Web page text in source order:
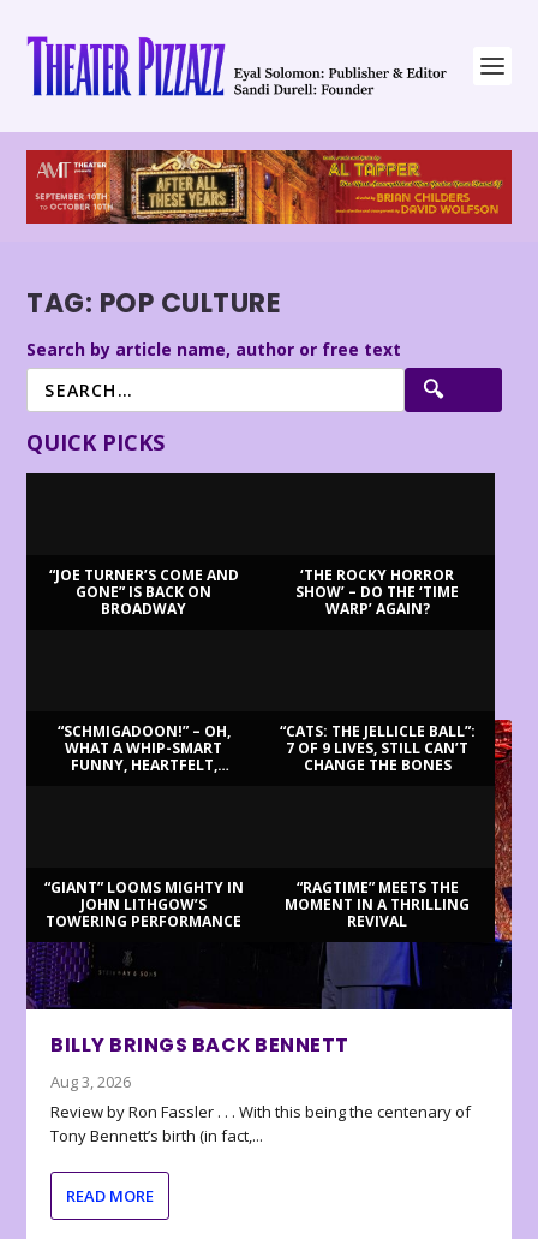
TAG: POP CULTURE
Search by article name, author or free text
QUICK PICKS
“JOE TURNER’S COME AND
GONE” IS BACK ON
BROADWAY
‘THE ROCKY HORROR
SHOW’ – DO THE ‘TIME
WARP’ AGAIN?
“SCHMIGADOON!” – OH,
WHAT A WHIP-SMART
FUNNY, HEARTFELT,
“CATS: THE JELLICLE BALL”:
7 OF 9 LIVES, STILL CAN’T
CHANGE THE BONES
“GIANT” LOOMS MIGHTY IN
JOHN LITHGOW’S
TOWERING PERFORMANCE
“RAGTIME” MEETS THE
MOMENT IN A THRILLING
REVIVAL
BILLY BRINGS BACK BENNETT
Aug 3, 2026
Review by Ron Fassler . . . With this being the centenary of
Tony Bennett’s birth (in fact,...
READ MORE